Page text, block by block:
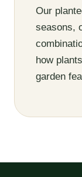
Our
seasons,
how
garden